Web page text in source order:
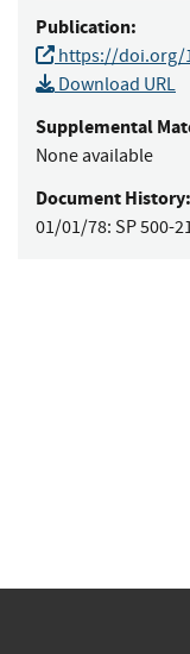
Publication:
https://doi.org/
Download URL
Supplemental
None available
Document History:
01/01/78: SP 500-